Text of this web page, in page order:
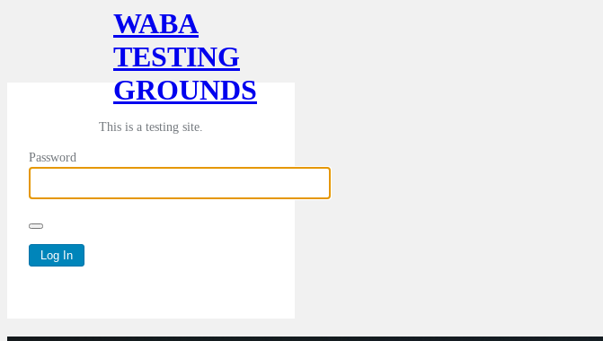
WABA
TESTING
GROUNDS
This is a testing site.
Password